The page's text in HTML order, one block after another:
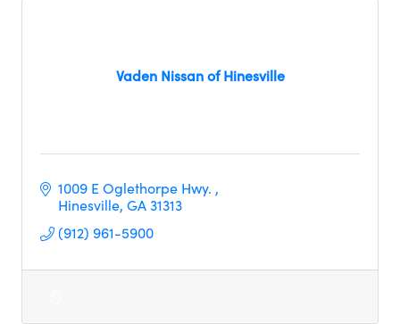
Vaden Nissan of Hinesville
1009 E Oglethorpe Hwy.
Hinesville GA31313
(912) 961-5900